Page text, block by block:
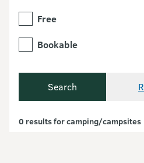
Free
Bookable
Search
0 results for camping/campsites